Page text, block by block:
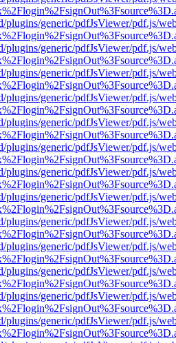
plugins/generic/pdfJsViewer/pdf.js/
plugins/generic/pdfJsViewer/pdf.js/
plugins/generic/pdfJsViewer/pdf.js/
plugins/generic/pdfJsViewer/pdf.js/
plugins/generic/pdfJsViewer/pdf.js/
plugins/generic/pdfJsViewer/pdf.js/
plugins/generic/pdfJsViewer/pdf.js/
plugins/generic/pdfJsViewer/pdf.js/
plugins/generic/pdfJsViewer/pdf.js/
plugins/generic/pdfJsViewer/pdf.js/
plugins/generic/pdfJsViewer/pdf.js/
plugins/generic/pdfJsViewer/pdf.js/
plugins/generic/pdfJsViewer/pdf.js/